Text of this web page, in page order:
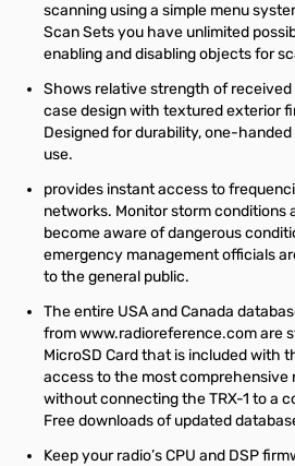
scanning using a simple menu
Scan Sets you have unlimited
enabling and disabling objects for
Shows relative strength of received
case design with textured exterior
Designed for durability, one-
use.
provides instant access to
networks. Monitor storm conditions
become aware of dangerous
emergency management officials
to the general public.
The entire USA and Canada
fromwww.radioreference.comare
MicroSD Card that is included with
access to the most comprehensive
without connecting the TRX-1 to a
Free downloads of updated
Keep your radio’s CPU and DSP